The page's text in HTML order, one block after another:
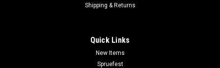
Shipping & Returns
Quick Links
New Items
Spruefest